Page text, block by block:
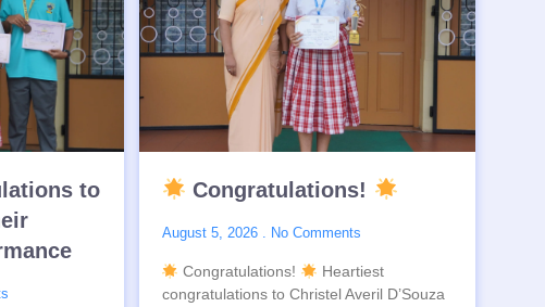
to
Congratulations!
August 5, 2026 No Comments
Congratulations!
Heartiest
congratulations to Christel Averil D’Souza